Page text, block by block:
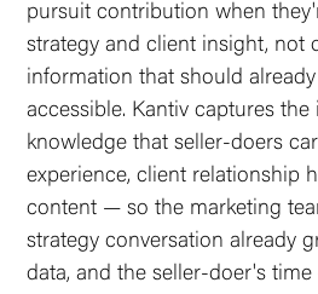
pursuit contribution when
strategy and client insight, not
information that should
accessible. Kantiv captures the
knowledge that seller-doers
experience, client relationship
content — so the marketing
strategy conversation already
data, and the seller-doer's